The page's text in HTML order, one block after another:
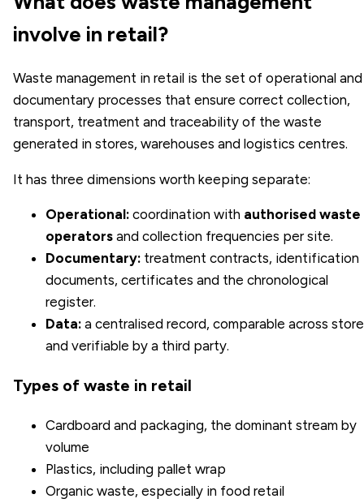
involve in retail?
Waste management in retail is the set of operational and
documentary processes that ensure correct collection,
transport, treatment and traceability of the waste
generated in stores, warehouses and logistics centres.
It has three dimensions worth keeping separate:
Operational: coordination with authorised waste
operators and collection frequencies per site.
Documentary: treatment contracts, identification
documents, certificates and the chronological
register.
Data: a centralised record, comparable across
and verifiable by a third party.
Types of waste in retail
Cardboard and packaging, the dominant stream by
volume
Plastics, including pallet wrap
Organic waste, especially in food retail